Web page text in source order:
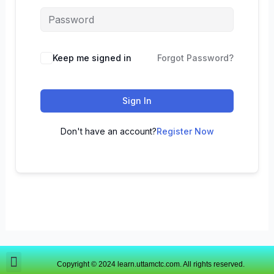
Keep me signed in Forgot Password?
Sign In
Don't have an account?Register Now
Copyright © 2024 learn.uttamctc.com. All rights reserved.